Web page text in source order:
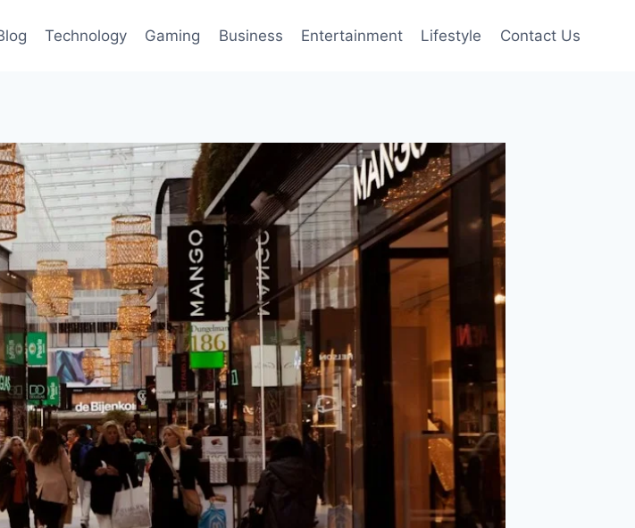
Technology Gaming Business Entertainment Lifestyle Contact Us